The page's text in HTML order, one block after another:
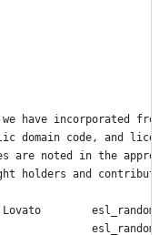
have incorporated
domain code, and
are noted in the
holders and
Lovato